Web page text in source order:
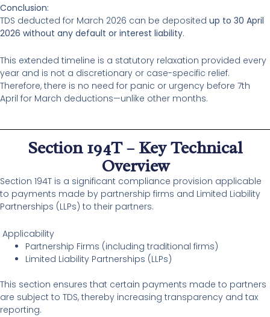
Conclusion:
TDS deducted for March 2026 can be deposited up to 30 April
2026 without any default or interest liability.
This extended timeline is a statutory relaxation provided every
year and is not a discretionary or case-specific relief.
Therefore, there is no need for panic or urgency before 7th
April for March deductions—unlike other months.
Section 194T – Key Technical
Overview
Section 194T is a significant compliance provision applicable
to payments made by partnership firms and Limited Liability
Partnerships (LLPs) to their partners.
Applicability
Partnership Firms (including traditional firms)
Limited Liability Partnerships (LLPs)
This section ensures that certain payments made to partners
are subject to TDS, thereby increasing transparency and tax
reporting.